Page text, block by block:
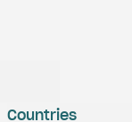
Countries